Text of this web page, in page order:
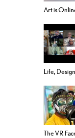
Art is
Life,
The VR